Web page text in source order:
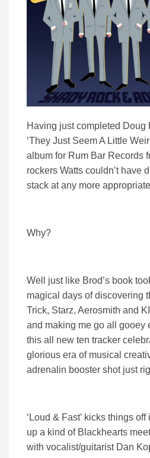
Having just completed Doug
‘They Just Seem A Little
album for Rum Bar Records
rockers Watts couldn’t have
stack at any more
Why?
Well just like Brod’s book
magical days of discovering
Trick, Starz, Aerosmith and
and making me go all gooey
this all new ten tracker
glorious era of musical
adrenalin booster shot just
‘Loud & Fast’ kicks things
up a kind of Blackhearts
with vocalist/guitarist Dan